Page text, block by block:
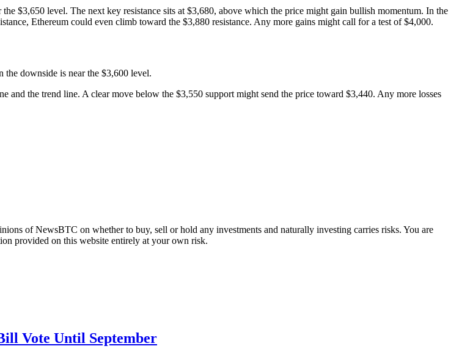
$3,650 level. The next key resistance sits at $3,680, above which the price might gain bullish momentum. In the
Ethereum could even climb toward the $3,880 resistance. Any more gains might call for a test of $4,000.
the downside is near the $3,600 level.
and the trend line. A clear move below the $3,550 support might send the price toward $3,440. Any more losses
of NewsBTC on whether to buy, sell or hold any investments and naturally investing carries risks. You are
provided on this website entirely at your own risk.
Vote Until September